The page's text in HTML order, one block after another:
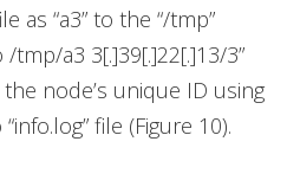
as “a3” to the “/tmp”
tmp/a3 3[.]39[.]22[.]13/3”
node’s unique ID using
file (Figure 10).